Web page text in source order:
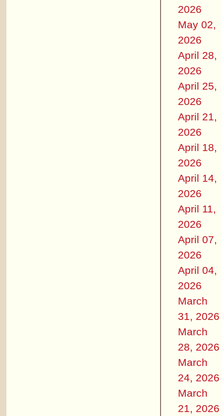
2026
May 02,
2026
April 28,
2026
April 25,
2026
April 21,
2026
April 18,
2026
April 14,
2026
April 11,
2026
April 07,
2026
April 04,
2026
March
31, 2026
March
28, 2026
March
24, 2026
March
21, 2026